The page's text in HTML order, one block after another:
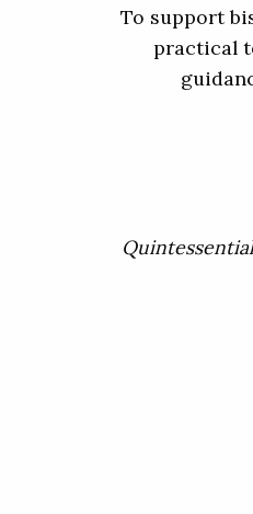
To support
practical